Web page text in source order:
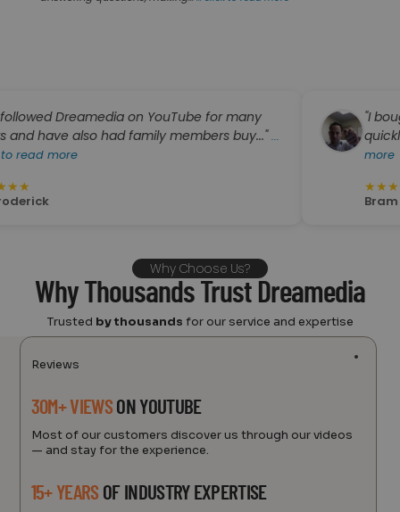
Dreamedia on YouTube for many
also had family members buy..."...
"I bought
quickly and
more
★
Bram
Why Choose Us?
Why Thousands Trust Dreamedia
Trusted by thousands for our service and expertise
Reviews
30M+ VIEWSON YOUTUBE
Most of our customers discover us through our videos
— and stay for the experience.
15+ YEARS OF INDUSTRY EXPERTISE